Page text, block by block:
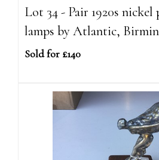
Lot 34 - Pair 1920s nickel
lamps by Atlantic,
Sold for £140